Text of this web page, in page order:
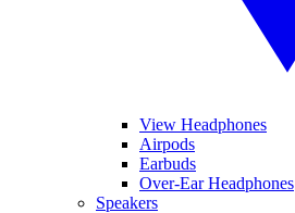
View Headphones
Airpods
Earbuds
Over-Ear Headphones
Speakers